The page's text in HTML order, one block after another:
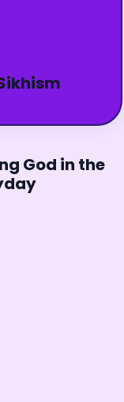
God in the